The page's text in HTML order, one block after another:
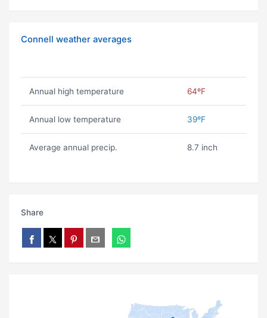
Connell weather averages
Annual high temperature 64ºF
Annual low temperature 39ºF
Average annual precip. 8.7 inch
Share